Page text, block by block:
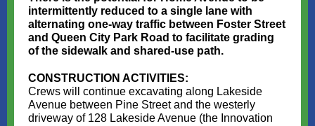
intermittently reduced to a single lane with
alternating one-way traffic between Foster Street
and Queen City Park Road to facilitate grading
of the sidewalk and shared-use path.
CONSTRUCTION ACTIVITIES:
Crews will continue excavating along Lakeside
Avenue between Pine Street and the westerly
driveway of 128 Lakeside Avenue (the Innovation